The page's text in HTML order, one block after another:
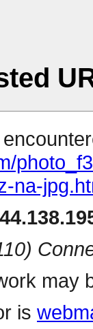
na-
may
is